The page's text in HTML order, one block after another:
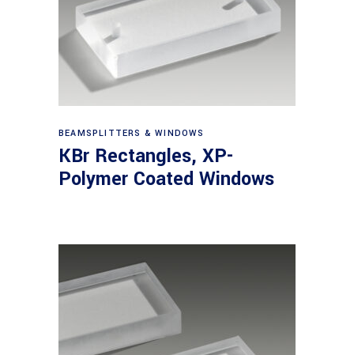
View products
BEAMSPLITTERS & WINDOWS
KBr Rectangles, XP-
Polymer Coated Windows